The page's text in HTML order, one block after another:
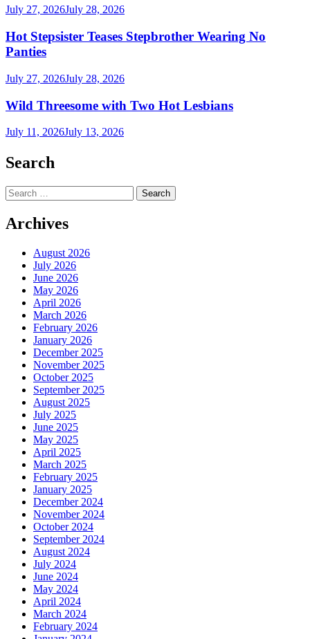
July 27, 2026July 28, 2026
Hot Stepsister Teases Stepbrother Wearing No
Panties
July 27, 2026July 28, 2026
Wild Threesome with Two Hot Lesbians
July 11, 2026July 13, 2026
Search
Search
for:
Archives
August 2026
July 2026
June 2026
May 2026
April 2026
March 2026
February 2026
January 2026
December 2025
November 2025
October 2025
September 2025
August 2025
July 2025
June 2025
May 2025
April 2025
March 2025
February 2025
January 2025
December 2024
November 2024
October 2024
September 2024
August 2024
July 2024
June 2024
May 2024
April 2024
March 2024
February 2024